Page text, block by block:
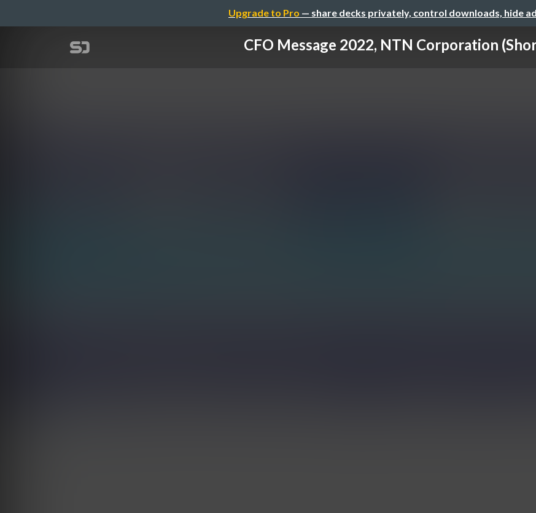
Upgrade to Pro — share decks privately, control downloads, hide
CFO Message 2022, NTN Corporation